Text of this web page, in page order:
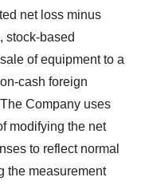
net loss minus
stock-based
of equipment to a
cash foreign
Company uses
modifying the net
to reflect normal
the measurement